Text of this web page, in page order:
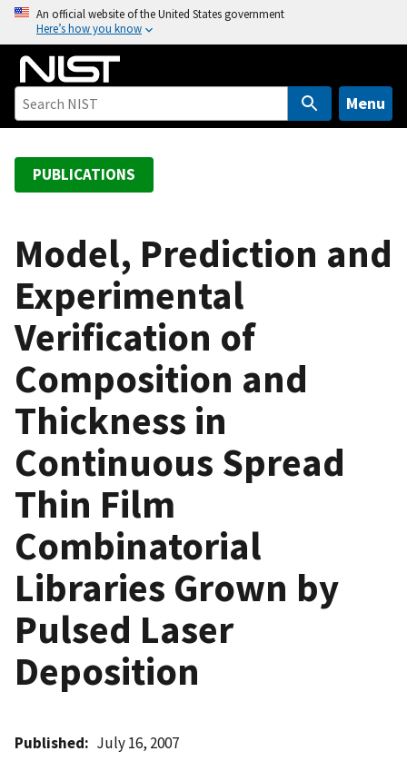
o
An official website of the United States government
Here’s how you know
Menu
PUBLICATIONS
Model, Prediction and
Experimental
Verification of
Composition and
Thickness in
Continuous Spread
Thin Film
Combinatorial
Libraries Grown by
Pulsed Laser
Deposition
Published July 16, 2007